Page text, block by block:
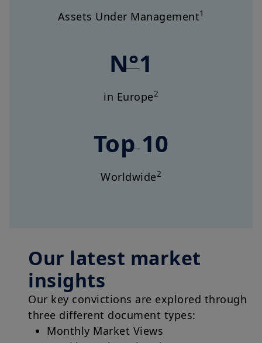
Assets Under Management1
N°1
in Europe2
Top 10
Worldwide2
Our latest market
insights
Our key convictions are explored through
three different document types:
Monthly Market Views